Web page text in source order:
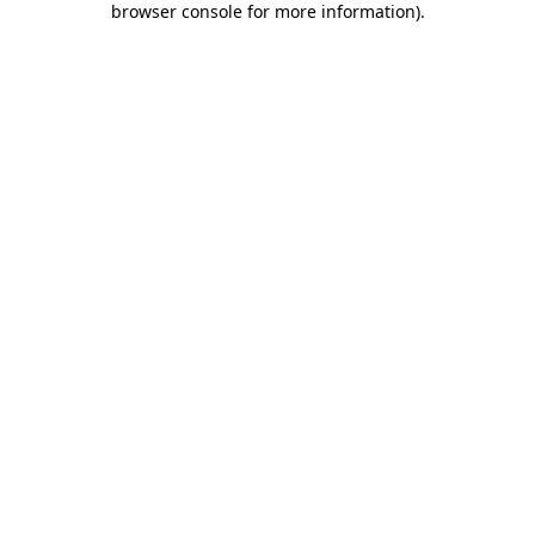
browser console for more information).